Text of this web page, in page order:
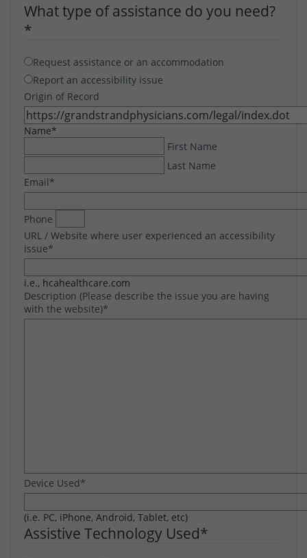
What type of assistance do you need?
*
Request assistance or an accommodation
Report an accessibility issue
Origin of Record
Name*
First Name
Last Name
Email*
Phone
URL / Website where user experienced an accessibility
issue*
i.e., hcahealthcare.com
Description (Please describe the issue you are having
with the website)*
Device Used*
(i.e. PC, iPhone, Android, Tablet, etc)
Assistive Technology Used*